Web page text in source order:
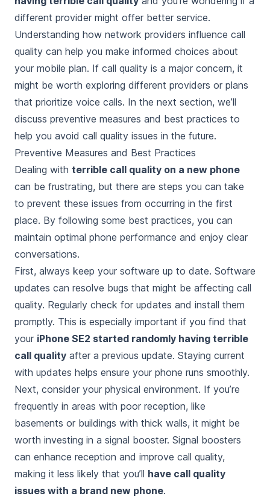
different provider might offer better service.
Understanding how network providers influence call
quality can help you make informed choices about
your mobile plan. If call quality is a major concern, it
might be worth exploring different providers or plans
that prioritize voice calls. In the next section, we’ll
discuss preventive measures and best practices to
help you avoid call quality issues in the future.
Preventive Measures and Best Practices
Dealing with terrible call quality on a new phone
can be frustrating, but there are steps you can take
to prevent these issues from occurring in the first
place. By following some best practices, you can
maintain optimal phone performance and enjoy clear
conversations.
First, always keep your software up to date. Software
updates can resolve bugs that might be affecting call
quality. Regularly check for updates and install them
promptly. This is especially important if you find that
your iPhone SE2 started randomly having terrible
call quality after a previous update. Staying current
with updates helps ensure your phone runs smoothly.
Next, consider your physical environment. If you’re
frequently in areas with poor reception, like
basements or buildings with thick walls, it might be
worth investing in a signal booster. Signal boosters
can enhance reception and improve call quality,
making it less likely that you’ll have call quality
issues with a brand new phone.